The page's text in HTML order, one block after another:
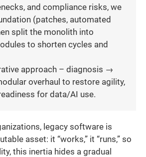
and compliance risks, we
(patches, automated
split the monolith into
to shorten cycles and
approach – diagnosis →
overhaul to restore agility,
for data/AI use.
legacy software is
asset: it “works,” it “runs,” so
this inertia hides a gradual